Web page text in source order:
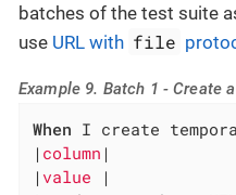
batches of the test suite
use URL with file
Example 9. Batch 1 - Create
When I create
| column |
| value
|